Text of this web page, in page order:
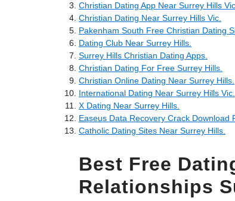
Christian Dating App Near Surrey Hills Vic.
Christian Dating Near Surrey Hills Vic.
Pakenham South Free Christian Dating
Dating Club Near Surrey Hills.
Surrey Hills Christian Dating Apps.
Christian Dating For Free Surrey Hills.
Christian Online Dating Near Surrey Hills.
International Dating Near Surrey Hills Vic.
X Dating Near Surrey Hills.
Easeus Data Recovery Crack Download
Catholic Dating Sites Near Surrey Hills.
Best Free
Relationships